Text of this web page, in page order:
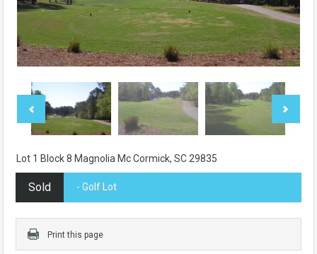
Lot 1 Block 8 Magnolia Mc Cormick, SC 29835
Sold - Golf Lot
Print this page